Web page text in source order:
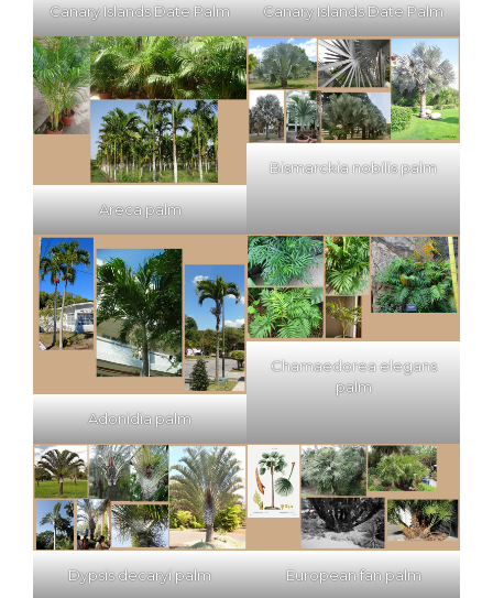
Canary Islands Date Palm Canary Islands Date Palm
Areca palm
Bismarckia nobilis palm
Adonidia palm
Chamaedorea elegans
palm
Dypsis decaryi palm European fan palm